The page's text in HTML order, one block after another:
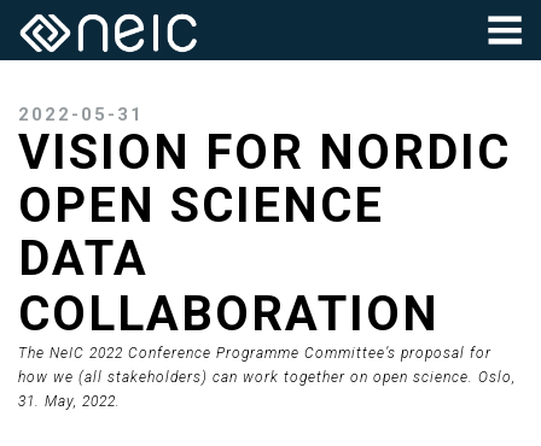
2022-05-31
VISION FOR NORDIC
OPEN SCIENCE
DATA
COLLABORATION
The NeIC 2022 Conference Programme Committee’s proposal for
how we (all stakeholders) can work together on open science. Oslo,
31. May, 2022.